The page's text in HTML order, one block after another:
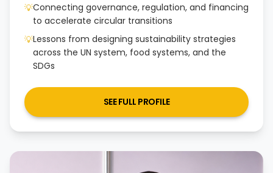
💡Connecting governance, regulation, and financing
to accelerate circular transitions
💡Lessons from designing sustainability strategies
across the UN system, food systems, and the
SDGs
SEE FULL PROFILE